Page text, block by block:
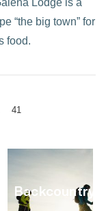
“the big town” for
food.
41
Backcountry